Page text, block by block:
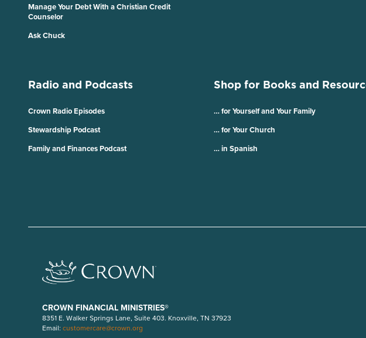
Manage Your Debt With a Christian Credit
Counselor
Ask Chuck
Radio and Podcasts
Crown Radio Episodes
Stewardship Podcast
Family and Finances Podcast
Shop for Books and
… for Yourself and Your Family
… for Your Church
… in Spanish
CROWN FINANCIAL MINISTRIES®
8351 E. Walker Springs Lane, Suite 403. Knoxville, TN 37923
Email: customercare@crown.org